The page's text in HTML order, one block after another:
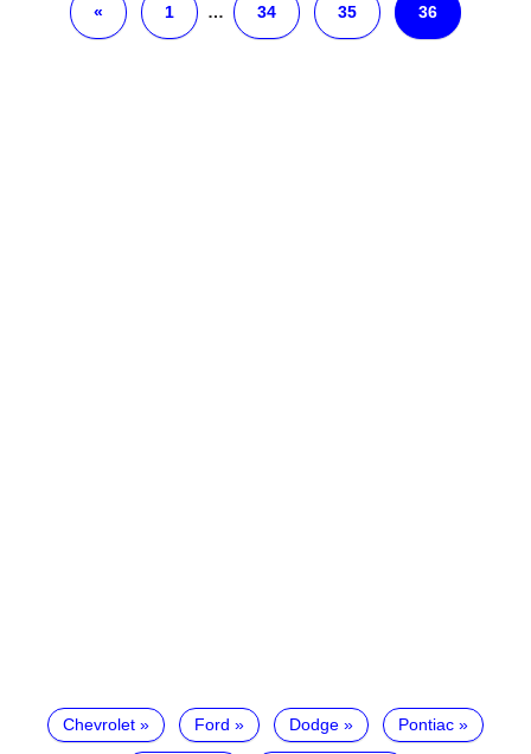
« 1 … 34 35 36
Chevrolet Ford Dodge Pontiac